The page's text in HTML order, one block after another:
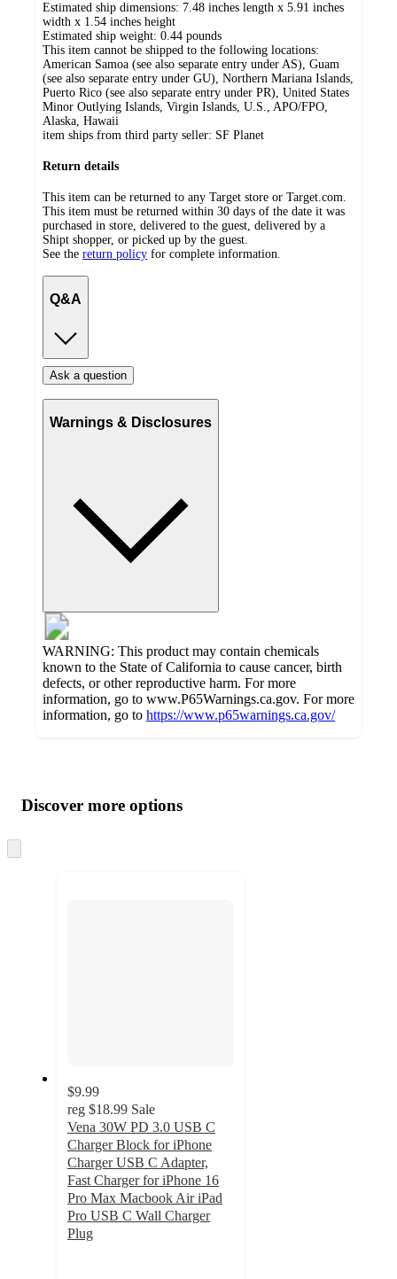
Estimated ship dimensions: 7.48 inches length x 5.91 inches
width x 1.54 inches height
Estimated ship weight: 0.44 pounds
This item cannot be shipped to the following locations:
American Samoa (see also separate entry under AS), Guam
(see also separate entry under GU), Northern Mariana Islands,
Puerto Rico (see also separate entry under PR), United States
Minor Outlying Islands, Virgin Islands, U.S., APO/FPO,
Alaska, Hawaii
item ships from third party seller: SF Planet
Return details
This item can be returned to any Target store or Target.com.
This item must be returned within 30 days of the date it was
purchased in store, delivered to the guest, delivered by a
Shipt shopper, or picked up by the guest.
See the return policy for complete information.
Q&A
Ask a question
Warnings & Disclosures
WARNING: This product may contain chemicals
known to the State of California to cause cancer, birth
defects, or other reproductive harm. For more
information, go to www.P65Warnings.ca.gov. For more
information, go to https://www.p65warnings.ca.gov/
product
and
content
atDiscover more options
to
$9.99
reg $18.99 Sale
Vena 30W PD 3.0 USB C
Charger Block for iPhone
Charger USB C Adapter,
Fast Charger for iPhone 16
Pro Max Macbook Air iPad
Pro USB C Wall Charger
Plug